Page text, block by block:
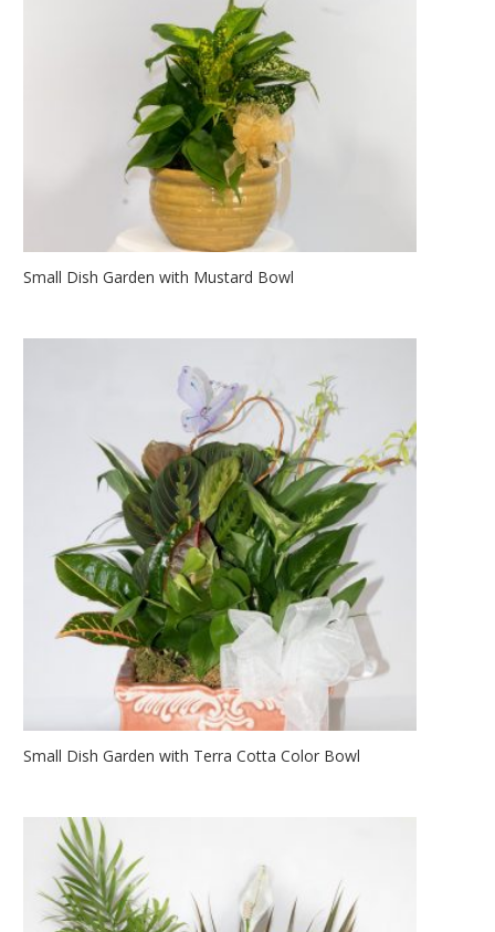
Small Dish Garden with Mustard Bowl
Small Dish Garden with Terra Cotta Color Bowl